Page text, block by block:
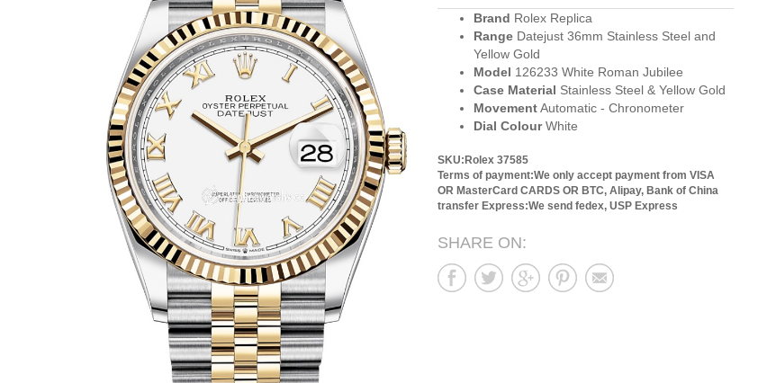
Brand Rolex Replica
Range Datejust 36mm Stainless Steel and
Yellow Gold
Model 126233 White Roman Jubilee
Case Material Stainless Steel & Yellow Gold
MovementAutomatic - Chronometer
Dial ColourWhite
SKU:Rolex 37585
Terms of payment:We only accept payment from VISA
OR MasterCard CARDS OR BTC, Alipay, Bank of China
transfer Express:We send fedex, USP Express
SHARE ON: